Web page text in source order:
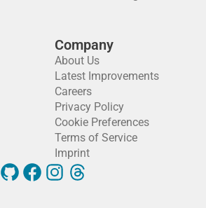
Company
About Us
Latest Improvements
Careers
Privacy Policy
Cookie Preferences
Terms of Service
Imprint